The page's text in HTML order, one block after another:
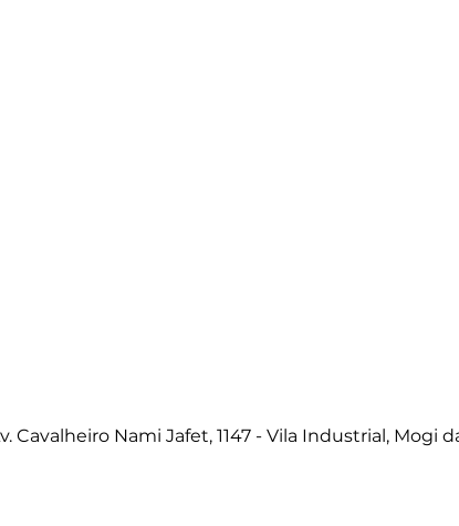
Cavalheiro Nami Jafet, 1147 - Vila Industrial, Mogi